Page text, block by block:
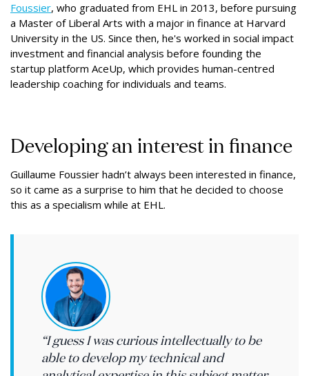
Foussier, who graduated from EHL in 2013, before pursuing
a Master of Liberal Arts with a major in finance at Harvard
University in the US. Since then, he's worked in social impact
investment and financial analysis before founding the
startup platform AceUp, which provides human-centred
leadership coaching for individuals and teams.
Developing an interest in finance
Guillaume Foussier hadn’t always been interested in finance,
so it came as a surprise to him that he decided to choose
this as a specialism while at EHL.
“I guess I was curious intellectually to be
able to develop my technical and